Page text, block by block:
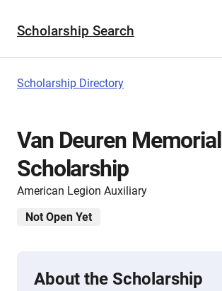
Scholarship Search
Scholarship Directory
Van Deuren Memorial
Scholarship
American Legion Auxiliary
Not Open Yet
About the Scholarship